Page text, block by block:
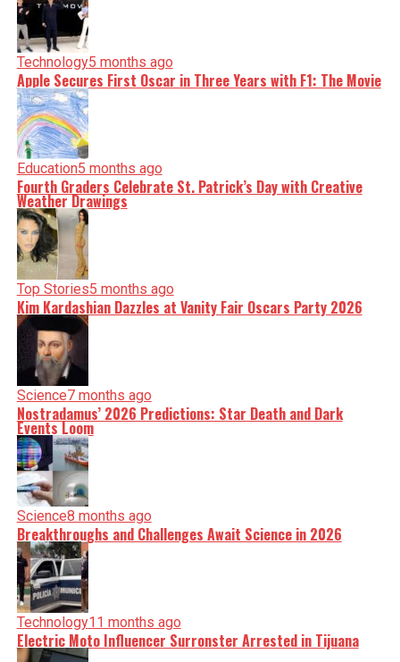
Technology5 months ago
Apple Secures First Oscar in Three Years with F1: The Movie
Education5 months ago
Fourth Graders Celebrate St. Patrick’s Day with Creative
Weather Drawings
Top Stories5 months ago
Kim Kardashian Dazzles at Vanity Fair Oscars Party 2026
Science7 months ago
Nostradamus’ 2026 Predictions: Star Death and Dark
Events Loom
Science8 months ago
Breakthroughs and Challenges Await Science in 2026
Technology11 months ago
Electric Moto Influencer Surronster Arrested in Tijuana